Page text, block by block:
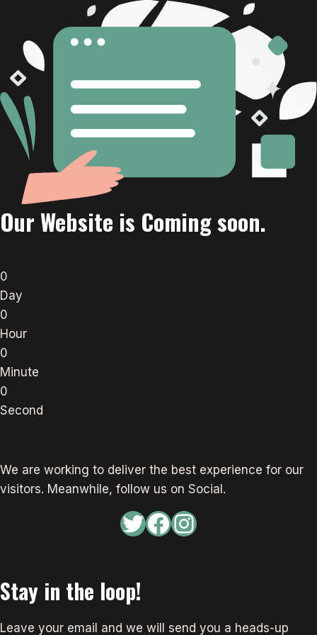
Our Website is Coming soon.
0
Day
0
Hour
0
Minute
0
Second
We are working to deliver the best experience for our
visitors. Meanwhile, follow us on Social.
Twitter
Facebook
Instagram
Stay in the loop!
Leave your email and we will send you a heads-up